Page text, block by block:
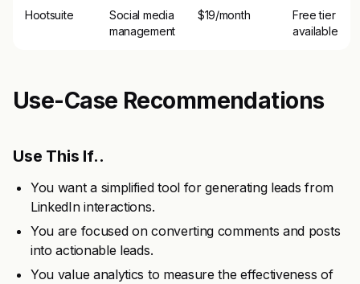
Hootsuite
Social media
management
$19/month
Free tier
available
Use-Case Recommendations
Use This If..
You want a simplified tool for generating leads from
LinkedIn interactions.
You are focused on converting comments and posts
into actionable leads.
You value analytics to measure the effectiveness of